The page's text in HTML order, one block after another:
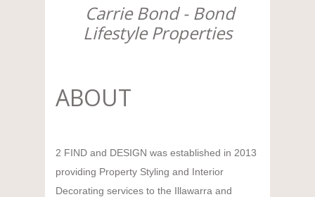
Carrie Bond - Bond
Lifestyle Properties
ABOUT
2 FIND and DESIGN was established in 2013
providing Property Styling and Interior
Decorating services to the Illawarra and